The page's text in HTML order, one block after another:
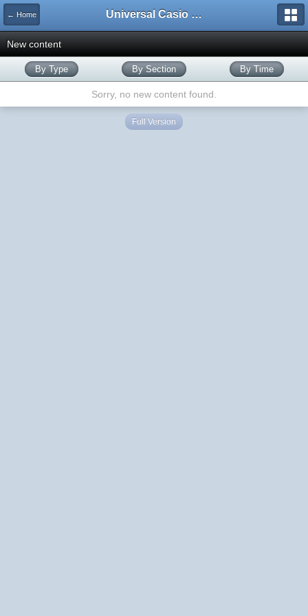
← Home Universal Casio Forum
New content
By Type By Section By Time
Sorry, no new content found.
Full Version